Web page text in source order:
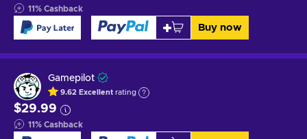
11% Cashback
Buy now
Gamepilot
9.62 Excellent rating
$29.99
11% Cashback